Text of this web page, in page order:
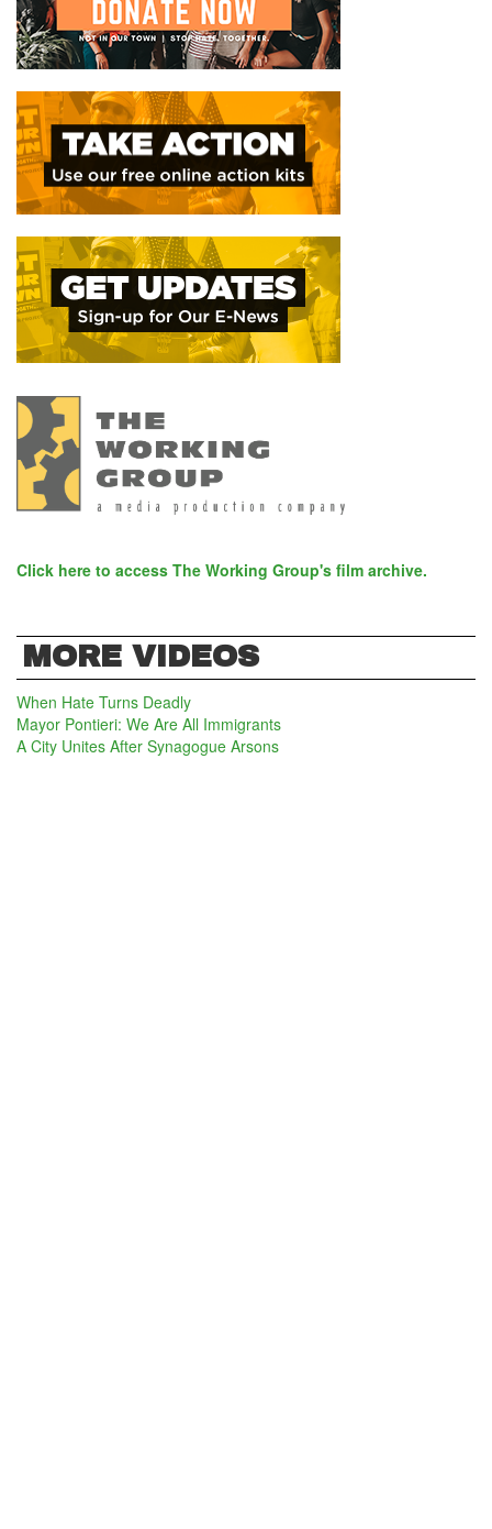
Click here to access The Working Group's film archive.
MORE VIDEOS
When Hate Turns Deadly
Mayor Pontieri: We Are All Immigrants
A City Unites After Synagogue Arsons